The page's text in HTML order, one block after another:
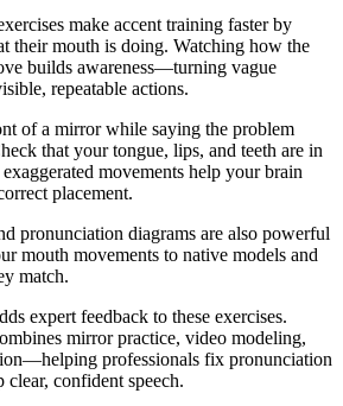
make accent training faster by
their mouth is doing. Watching how the
builds awareness—turning vague
repeatable actions.
of a mirror while saying the problem
that your tongue, lips, and teeth are in
movements help your brain
placement.
pronunciation diagrams are also powerful
mouth movements to native models and
match.
expert feedback to these exercises.
mirror practice, video modeling,
professionals fix pronunciation
clear, confident speech.